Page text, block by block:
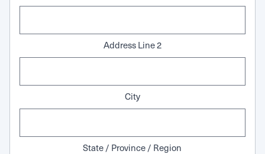
Address Line 2
City
State / Province / Region